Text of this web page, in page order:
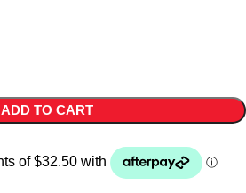
ADD TO CART